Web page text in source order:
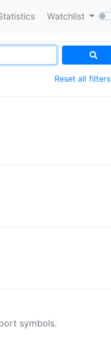
Watchlist
Reset all filters
symbols.